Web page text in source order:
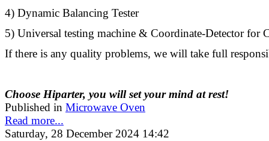
4) Dynamic Balancing Tester
5) Universal testing machine & Coordinate-Detector for
If there is any quality problems, we will take full
Choose Hiparter, you will set your mind at rest!
Published in Microwave Oven
Read more...
Saturday, 28 December 2024 14:42